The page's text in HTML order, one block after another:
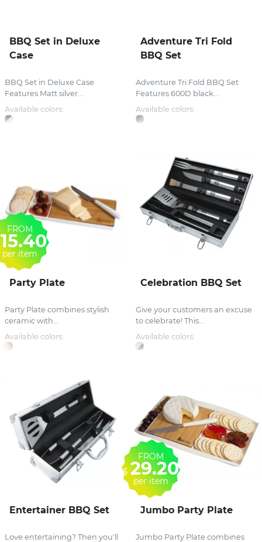
BBQ Set in Deluxe
Case
BBQ Set in Deluxe Case
Features Matt silver...
Available colors:
Adventure Tri Fold
BBQ Set
Adventure Tri Fold BBQ Set
Features 600D black...
Available colors:
Party Plate
Party Plate combines stylish
ceramic with...
Available colors:
FROM
15.40
per item
Celebration BBQ Set
Give your customers an excuse
to celebrate! This...
Available colors:
Entertainer BBQ Set
Love entertaining? Then you'll
Jumbo Party Plate
Jumbo Party Plate combines
FROM
$ 29.20
per item